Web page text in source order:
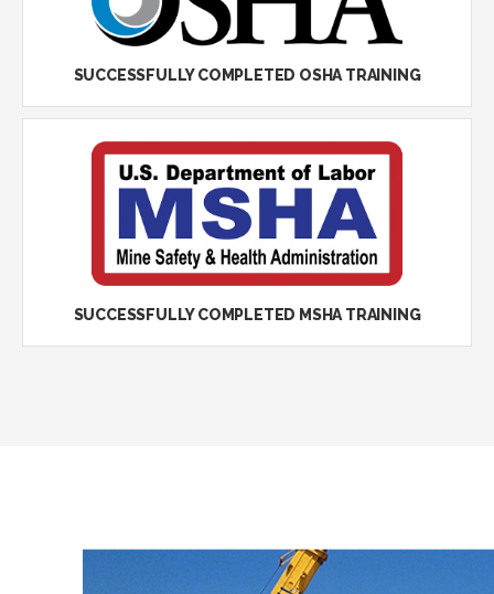
SUCCESSFULLY COMPLETED OSHA TRAINING
SUCCESSFULLY COMPLETED MSHA TRAINING